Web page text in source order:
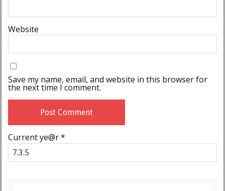
Website
Save my name, email, and website in this browser for
the next time I comment.
Current ye@r*